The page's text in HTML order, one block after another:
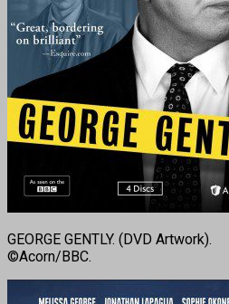
GEORGE GENTLY. (DVD Artwork).
©Acorn/BBC.